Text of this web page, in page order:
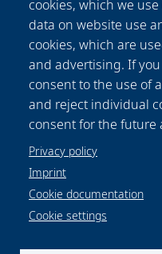
caused by this
SLOT data. This
visualize samples
using SHG-SLOT,
in correlation to
absorption,
cookies, which we
data on website use
cookies, which are
and advertising. If you
consent to the use of
and reject individual
consent for the future
Privacy policy
Imprint
Cookie documentation
Cookie settings